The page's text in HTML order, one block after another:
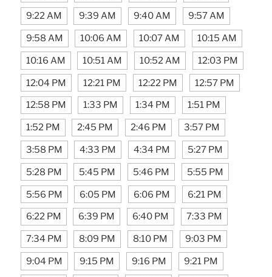
9:22 AM 9:39 AM 9:40 AM 9:57 AM
9:58 AM 10:06 AM 10:07 AM 10:15 AM
10:16 AM 10:51 AM 10:52 AM 12:03 PM
12:04 PM 12:21 PM 12:22 PM 12:57 PM
12:58 PM 1:33 PM 1:34 PM 1:51 PM
1:52 PM 2:45 PM 2:46 PM 3:57 PM
3:58 PM 4:33 PM 4:34 PM 5:27 PM
5:28 PM 5:45 PM 5:46 PM 5:55 PM
5:56 PM 6:05 PM 6:06 PM 6:21 PM
6:22 PM 6:39 PM 6:40 PM 7:33 PM
7:34 PM 8:09 PM 8:10 PM 9:03 PM
9:04 PM 9:15 PM 9:16 PM 9:21 PM